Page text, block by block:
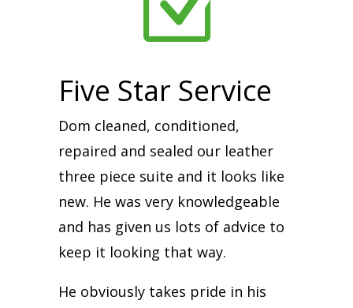
Five Star Service
Dom cleaned, conditioned,
repaired and sealed our leather
three piece suite and it looks like
new. He was very knowledgeable
and has given us lots of advice to
keep it looking that way.
He obviously takes pride in his